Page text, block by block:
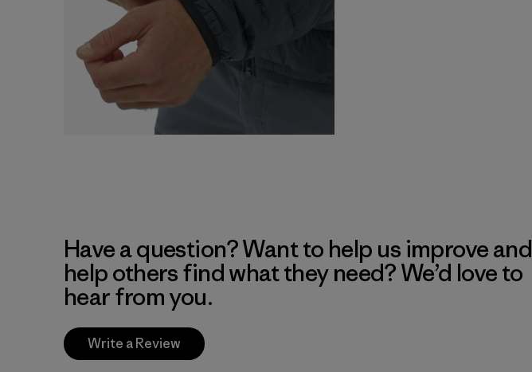
Have a question? Want to help us improve and
help others find what they need? We’d love to
hear from you.
Write a Review